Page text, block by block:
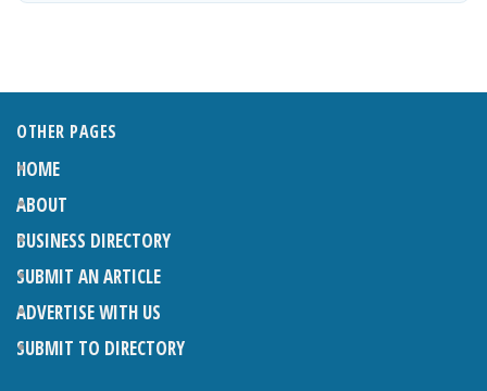
OTHER PAGES
HOME
ABOUT
BUSINESS DIRECTORY
SUBMIT AN ARTICLE
ADVERTISE WITH US
SUBMIT TO DIRECTORY